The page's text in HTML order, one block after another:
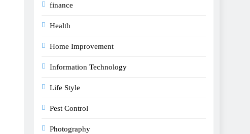
finance
Health
Home Improvement
Information Technology
Life Style
Pest Control
Photography